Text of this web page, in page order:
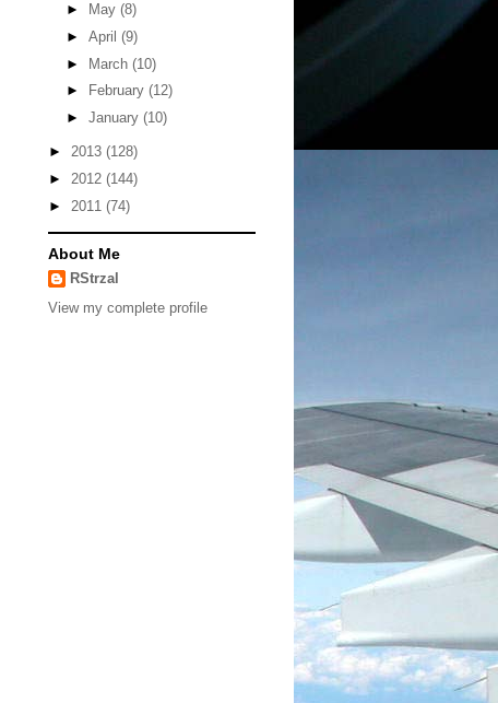
►
May (8)
► April (9)
► March (10)
►
February (12)
► January (10)
► 2013 (128)
► 2012 (144)
► 2011 (74)
About Me
RStrzal
View my complete profile